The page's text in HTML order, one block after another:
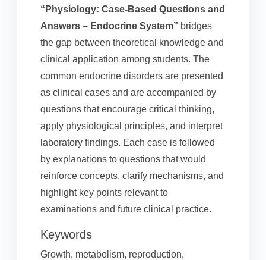
“Physiology: Case-Based Questions and
Answers – Endocrine System” bridges
the gap between theoretical knowledge and
clinical application among students. The
common endocrine disorders are presented
as clinical cases and are accompanied by
questions that encourage critical thinking,
apply physiological principles, and interpret
laboratory findings. Each case is followed
by explanations to questions that would
reinforce concepts, clarify mechanisms, and
highlight key points relevant to
examinations and future clinical practice.
Keywords
Growth, metabolism, reproduction,